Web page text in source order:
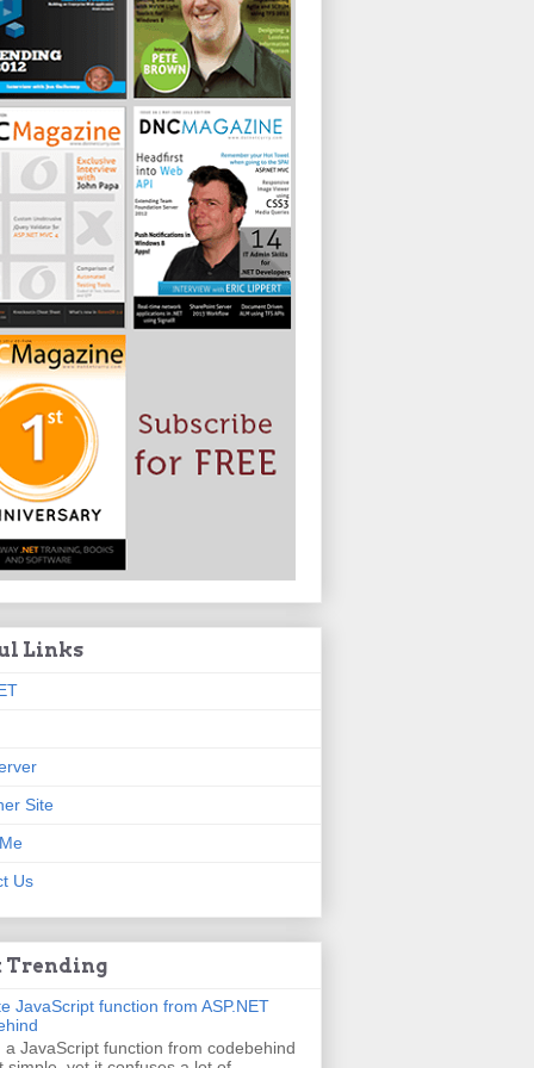
Links
Site
Us
Trending
JavaScript function from ASP.NET
a JavaScript function from codebehind